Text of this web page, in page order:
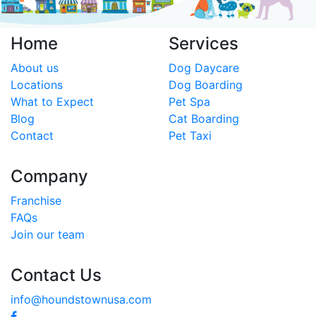
Home
About us
Locations
What to Expect
Blog
Contact
Services
Dog Daycare
Dog Boarding
Pet Spa
Cat Boarding
Pet Taxi
Company
Franchise
FAQs
Join our team
Contact Us
info@houndstownusa.com